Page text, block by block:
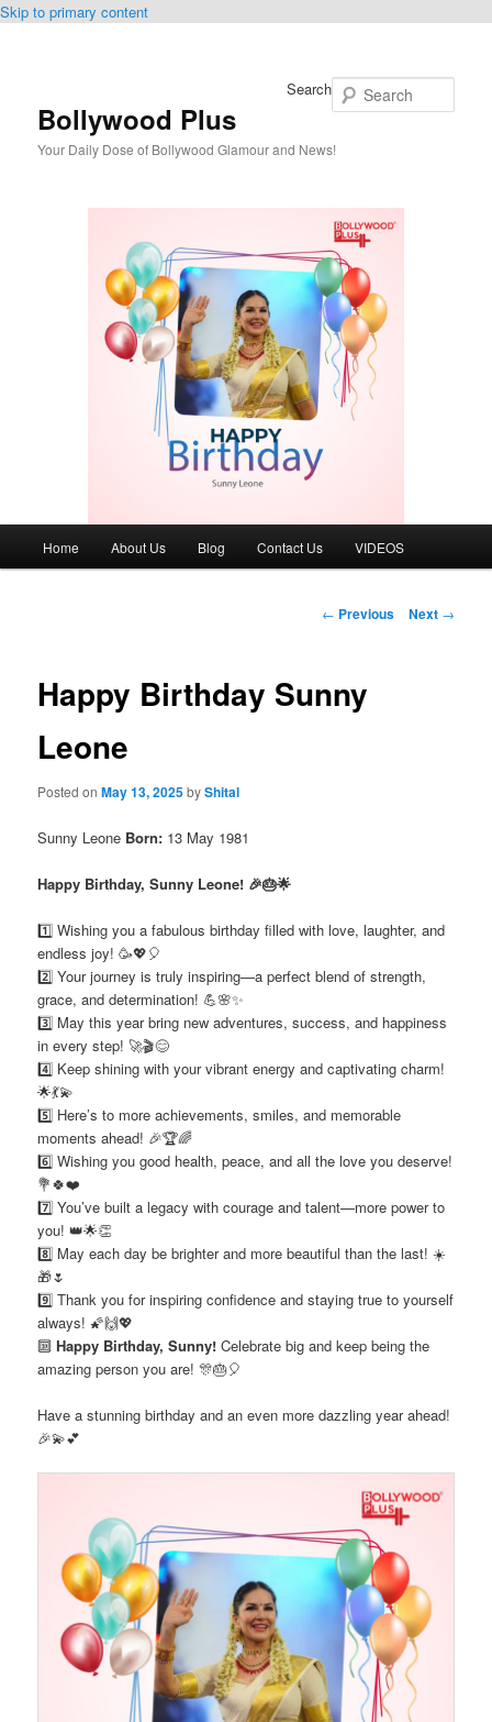
Skip to primary content
Bollywood Plus
Your Daily Dose of Bollywood Glamour and News!
Search
Home About Us Blog Contact Us VIDEOS
Post
← Previous Next →
Happy Birthday Sunny
Leone
Posted onMay 13, 2025byShital
Sunny Leone Born: 13 May 1981
Happy Birthday, Sunny Leone! 🎉🎂🌟
1️⃣ Wishing you a fabulous birthday filled with love, laughter, and
endless joy! 🥳💖🎈
2️⃣ Your journey is truly inspiring—a perfect blend of strength,
grace, and determination! 💪🌸✨
3️⃣ May this year bring new adventures, success, and happiness
in every step! 🚀🎬😊
4️⃣ Keep shining with your vibrant energy and captivating charm!
🌟💃💫
5️⃣ Here’s to more achievements, smiles, and memorable
moments ahead! 🎉🏆🌈
6️⃣ Wishing you good health, peace, and all the love you deserve!
💐🍀❤️
7️⃣ You’ve built a legacy with courage and talent—more power to
you! 👑🌟👏
8️⃣ May each day be brighter and more beautiful than the last! ☀️
🎁🌷
9️⃣ Thank you for inspiring confidence and staying true to yourself
always! 🌠🙌💖
🔟Happy Birthday, Sunny! Celebrate big and keep being the
amazing person you are! 🎊🎂🎈
Have a stunning birthday and an even more dazzling year ahead!
🎉💫💕